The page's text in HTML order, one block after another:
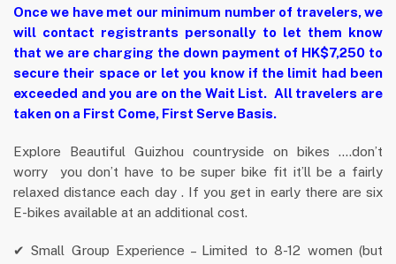
Once we have met our minimum number of travelers, we
will contact registrants personally to let them know
that we are charging the down payment of HK$7,250 to
secure their space or let you know if the limit had been
exceeded and you are on the Wait List. All travelers are
taken on a First Come, First Serve Basis.
Explore Beautiful Guizhou countryside on bikes ….don’t
worry you don’t have to be super bike fit it’ll be a fairly
relaxed distance each day . If you get in early there are six
E-bikes available at an additional cost.
✔ Small Group Experience – Limited to 8-12 women (but